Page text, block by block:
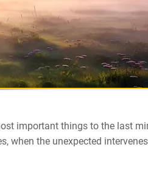
important things to the last
when the unexpected